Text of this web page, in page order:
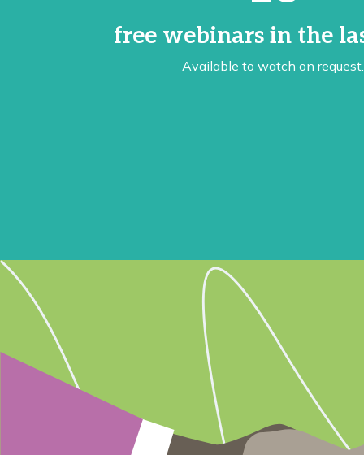
free webinars in the
Available to watch on request